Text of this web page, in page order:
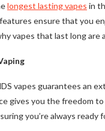
longest lasting vapes in
ensure that you
vapes that last long
vapes guarantees an
gives you the freedom
you’re always ready